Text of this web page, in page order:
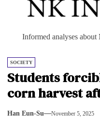
Informed analyses
SOCIETY
Students
corn harvest
Han Eun-Su November 5, 2025